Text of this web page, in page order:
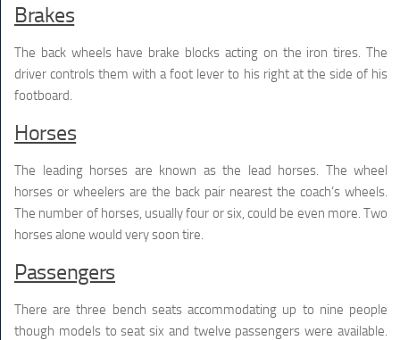
Brakes
The back wheels have brake blocks acting on the iron tires. The
driver controls them with a foot lever to his right at the side of his
footboard.
Horses
The leading horses are known as the lead horses. The wheel
horses or wheelers are the back pair nearest the coach’s wheels.
The number of horses, usually four or six, could be even more. Two
horses alone would very soon tire.
Passengers
There are three bench seats accommodating up to nine people
though models to seat six and twelve passengers were available.